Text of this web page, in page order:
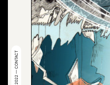
© 2022 — CONTACT